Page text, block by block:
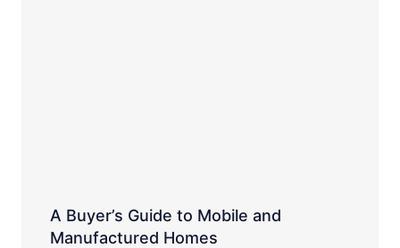
A Buyer’s Guide to Mobile and
Manufactured Homes